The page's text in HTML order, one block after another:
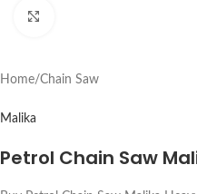
Home/Chain Saw
Malika
Petrol Chain Saw